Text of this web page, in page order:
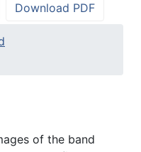
Download PDF
of the band